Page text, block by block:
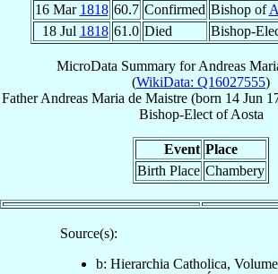
16 Mar 1818 60.7 Confirmed Bishop of
18 Jul 1818 61.0 Died Bishop-
MicroData Summary forAndreas
(WikiData: Q16027555)
Father Andreas Maria de Maistre(born 14 Jun
Bishop-ElectofAosta
Event Place
Birth Place Chambery
Source(s):
b: Hierarchia Catholica,